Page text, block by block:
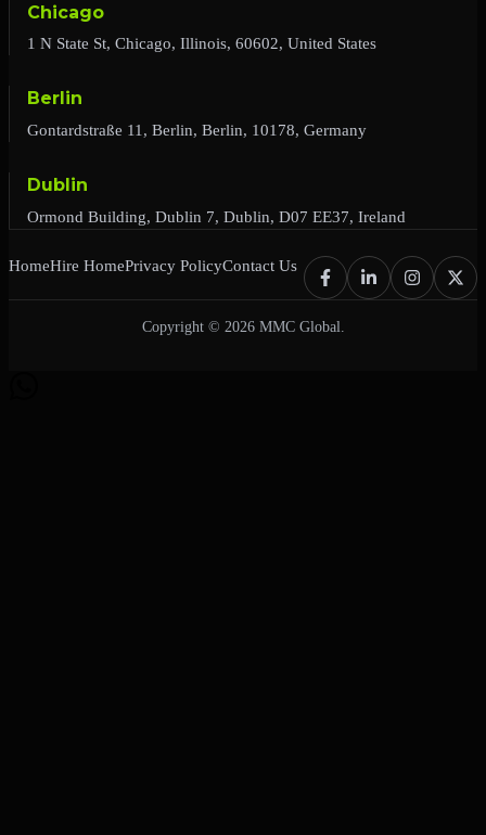
Chicago
1 N State St, Chicago, Illinois, 60602, United States
Berlin
Gontardstraße 11, Berlin, Berlin, 10178, Germany
Dublin
Ormond Building, Dublin 7, Dublin, D07 EE37, Ireland
HomeHire HomePrivacy PolicyContact Us
Copyright © 2026 MMC Global.